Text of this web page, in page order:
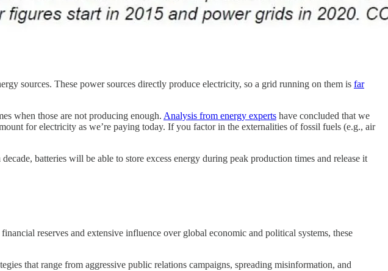
sources. These power sources directly produce electricity, so a grid running on them is far
when those are not producing enough. Analysis from energy experts have concluded that we
for electricity as we’re paying today. If you factor in the externalities of fossil fuels (e.g., air
batteries will be able to store excess energy during peak production times and release it
reserves and extensive influence over global economic and political systems, these
that range from aggressive public relations campaigns, spreading misinformation, and